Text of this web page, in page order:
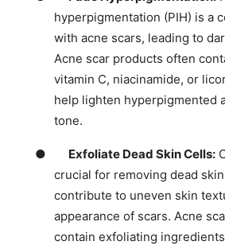
hyperpigmentation (PIH) is a
with acne scars, leading to
Acne scar products often
vitamin C, niacinamide, or
help lighten hyperpigmented
tone.
● Exfoliate Dead Skin Cells:
crucial for removing dead
contribute to uneven skin
appearance of scars. Acne
contain exfoliating